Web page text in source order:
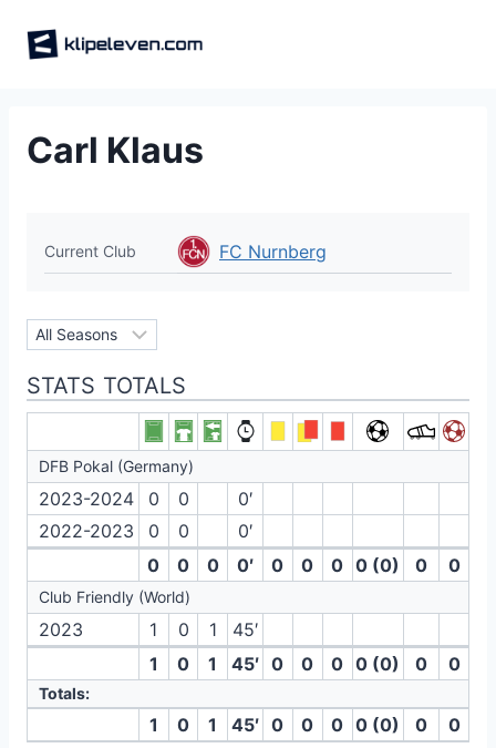
Carl Klaus
Current Club FC Nurnberg
STATS TOTALS
DFB Pokal (Germany)
2023-2024 0 0
0′
2022-2023
0 0
0′
0
0 0 0′ 0 0 0 0 (0) 0 0
Club Friendly (World)
2023 1 0 1
45′
1
0 1 45′ 0 0 0 0 (0) 0 0
Totals:
1 0 1 45′ 0 0 0 0 (0) 0 0